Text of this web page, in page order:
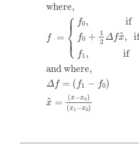
where,
f = ⎧
⎪
⎪
⎨
⎪
⎪
⎩
f0,
f0 +
1
2 Δf˜
x,
f1 , if
and where,
Δf = ( f1 − f0)
˜
x = (x−x0 )
(x 1 −x0)